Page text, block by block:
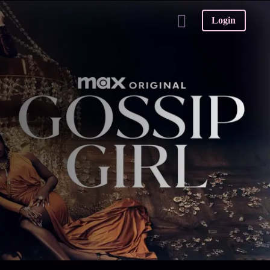
Login